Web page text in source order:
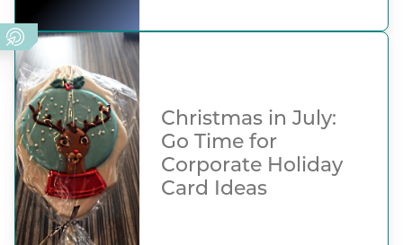
Christmas in July:
Go Time for
Corporate Holiday
Card Ideas